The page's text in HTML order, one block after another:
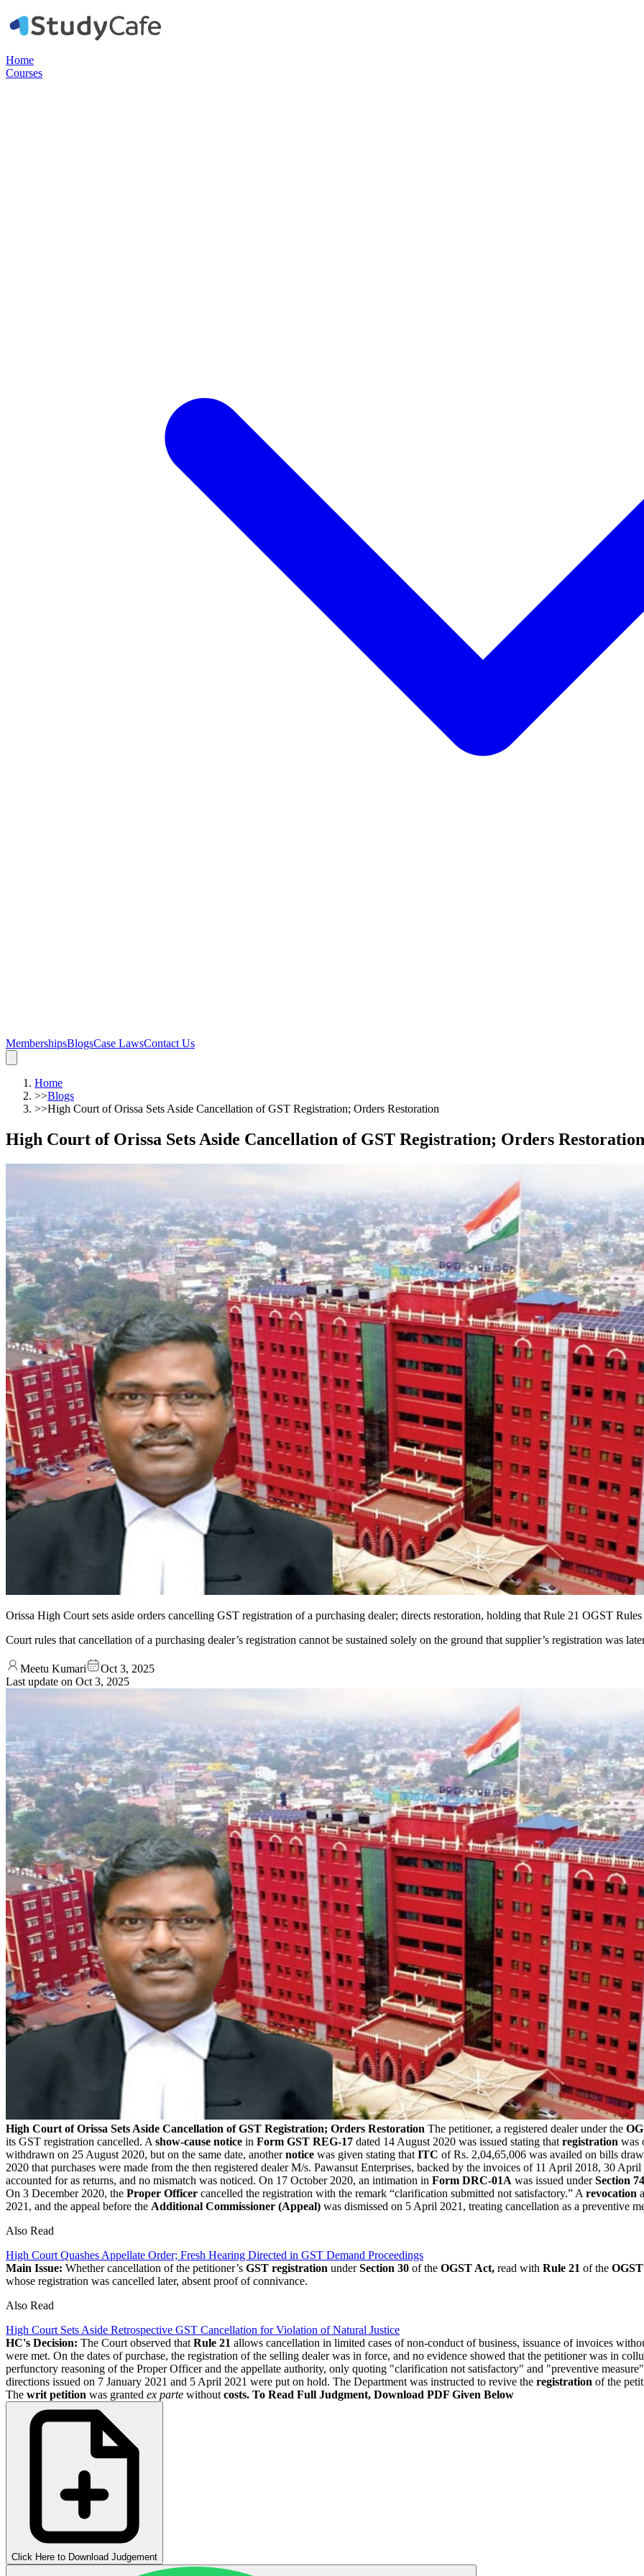
Home
Courses
MembershipsBlogsCase LawsContact Us
Home
>>Blogs
>>High Court of Orissa Sets Aside Cancellation of GST Registration; Orders Restoration
High Court of Orissa Sets Aside Cancellation of GST Registration; Orders Restoration
Orissa High Court sets aside orders cancelling GST registration of a purchasing dealer; directs restoration, holding that Rule 21 OGST Rules
Court rules that cancellation of a purchasing dealer’s registration cannot be sustained solely on the ground that supplier’s registration was
Meetu Kumari
Oct 3, 2025
Last update on Oct 3, 2025
High Court of Orissa Sets Aside Cancellation of GST Registration; Orders Restoration The petitioner, a registered dealer under the
its GST registration cancelled. A show-cause notice in Form GST REG-17 dated 14 August 2020 was issued stating that registration was
withdrawn on 25 August 2020, but on the same date, anothernotice was given stating that ITC of Rs. 2,04,65,006 was availed on bills
2020 that purchases were made from the then registered dealer M/s. Pawansut Enterprises, backed by the invoices of 11 April 2018, 30
accounted for as returns, and no mismatch was noticed. On 17 October 2020, an intimation in Form DRC-01A was issued underSection
On 3 December 2020, the Proper Officer cancelled the registration with the remark “clarification submitted not satisfactory.” A revocation
2021, and the appeal before the Additional Commissioner (Appeal) was dismissed on 5 April 2021, treating cancellation as a preventive
Also Read
High Court Quashes Appellate Order; Fresh Hearing Directed in GST Demand Proceedings
Main Issue: Whether cancellation of the petitioner’s GST registration underSection 30 of the OGST Act, read with Rule 21 of the
whose registration was cancelled later, absent proof of connivance.
Also Read
High Court Sets Aside Retrospective GST Cancellation for Violation of Natural Justice
HC's Decision: The Court observed that Rule 21 allows cancellation in limited cases of non-conduct of business, issuance of invoices
were met. On the dates of purchase, the registration of the selling dealer was in force, and no evidence showed that the petitioner was in
perfunctory reasoning of the Proper Officer and the appellate authority, only quoting "clarification not satisfactory" and "preventive
directions issued on 7 January 2021 and 5 April 2021 were put on hold. The Department was instructed to revive the registration of the
The writ petition was granted ex parte without costs. To Read Full Judgment, Download PDF Given Below
Click Here to Download Judgement